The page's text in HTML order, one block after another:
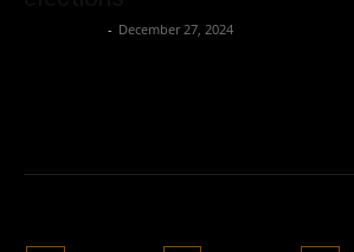
- December 27, 2024